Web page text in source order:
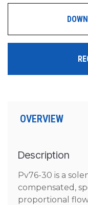
OVERVIEW
Description
Pv76-30 is a
compensated,
proportional